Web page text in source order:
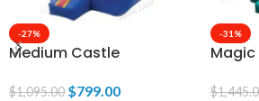
-27%
Medium Castle
$1,095.00 $799.00
-31%
$